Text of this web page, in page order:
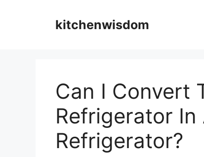
kitchenwisdom
Can I Convert
Refrigerator
Refrigerator?